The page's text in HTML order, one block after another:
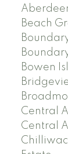
Beach
Bowen
Central
Central